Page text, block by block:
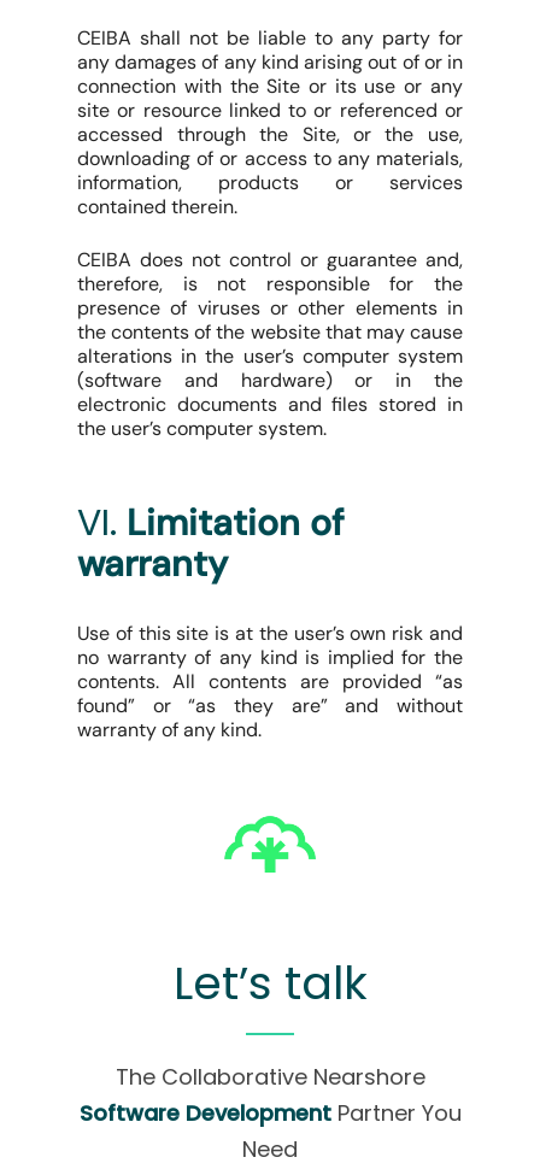
CEIBA shall not be liable to any party for
any damages of any kind arising out of or in
connection with the Site or its use or any
site or resource linked to or referenced or
accessed through the Site, or the use,
downloading of or access to any materials,
information, products or services
contained therein.
CEIBA does not control or guarantee and,
therefore, is not responsible for the
presence of viruses or other elements in
the contents of the website that may cause
alterations in the user’s computer system
(software and hardware) or in the
electronic documents and files stored in
the user’s computer system.
VI. Limitation of
warranty
Use of this site is at the user’s own risk and
no warranty of any kind is implied for the
contents. All contents are provided “as
found” or “as they are” and without
warranty of any kind.
Let’s talk
The Collaborative Nearshore
Software DevelopmentPartner You
Need